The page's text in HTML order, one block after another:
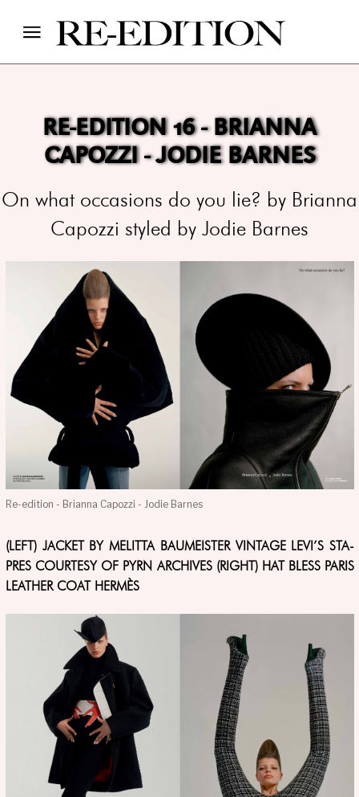
RE-EDITION 16 - BRIANNA
CAPOZZI - JODIE BARNES
On what occasions do you lie? by Brianna
Capozzi styled by Jodie Barnes
Re-edition - Brianna Capozzi - Jodie Barnes
(LEFT) JACKET BY MELITTA BAUMEISTER VINTAGE LEVI’S STA-
PRES COURTESY OF PYRN ARCHIVES (RIGHT) HAT BLESS PARIS
LEATHER COAT HERMÈS